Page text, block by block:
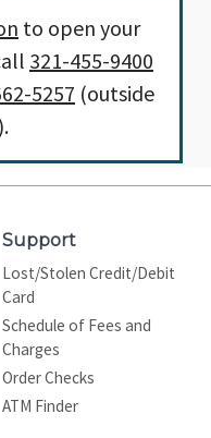
to open your
321-455-9400
5257 (outside
Support
Lost/Stolen Credit/Debit
Card
Schedule of Fees and
Charges
Order Checks
ATM Finder